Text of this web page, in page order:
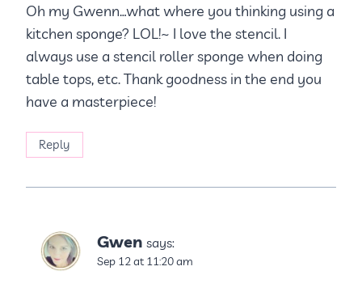
Oh my Gwenn…what where you thinking using a
kitchen sponge? LOL!~ I love the stencil. I
always use a stencil roller sponge when doing
table tops, etc. Thank goodness in the end you
have a masterpiece!
Reply
Gwen says:
Sep 12 at 11:20 am